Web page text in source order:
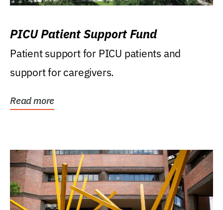
PICU Patient Support Fund
Patient support for PICU patients and
support for caregivers.
Read more